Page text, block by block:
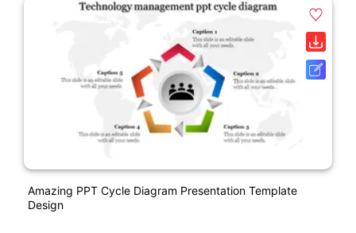
Amazing PPT Cycle Diagram Presentation Template
Design